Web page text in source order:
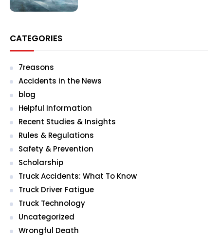
CATEGORIES
7reasons
Accidents in the News
blog
Helpful Information
Recent Studies & Insights
Rules & Regulations
Safety & Prevention
Scholarship
Truck Accidents: What To Know
Truck Driver Fatigue
Truck Technology
Uncategorized
Wrongful Death